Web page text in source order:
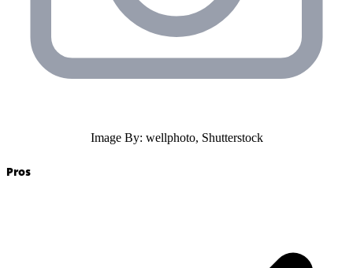
Image By: wellphoto, Shutterstock
Pros